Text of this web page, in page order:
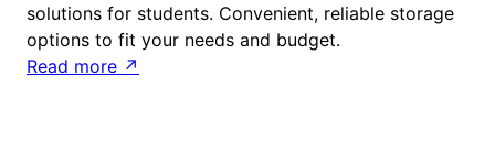
solutions for students. Convenient, reliable storage
options to fit your needs and budget.
Read more ↗